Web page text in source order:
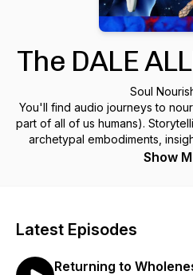
The DALE
Soul
You'll find audio journeys to
part of all of us humans).
archetypal embodiments,
open a door to your own
https://
https://
Show
Latest Episodes
Returning to